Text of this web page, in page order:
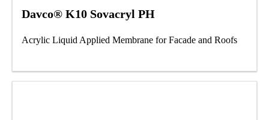
Davco® K10 Sovacryl PH
Acrylic Liquid Applied Membrane for Facade and Roofs